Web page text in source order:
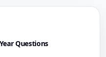
Questions